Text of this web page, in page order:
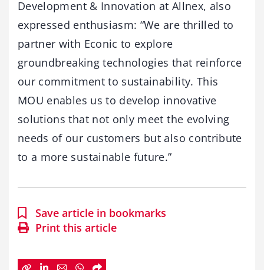
Development & Innovation at Allnex, also
expressed enthusiasm: “We are thrilled to
partner with Econic to explore
groundbreaking technologies that reinforce
our commitment to sustainability. This
MOU enables us to develop innovative
solutions that not only meet the evolving
needs of our customers but also contribute
to a more sustainable future.”
Save article in bookmarks
Print this article